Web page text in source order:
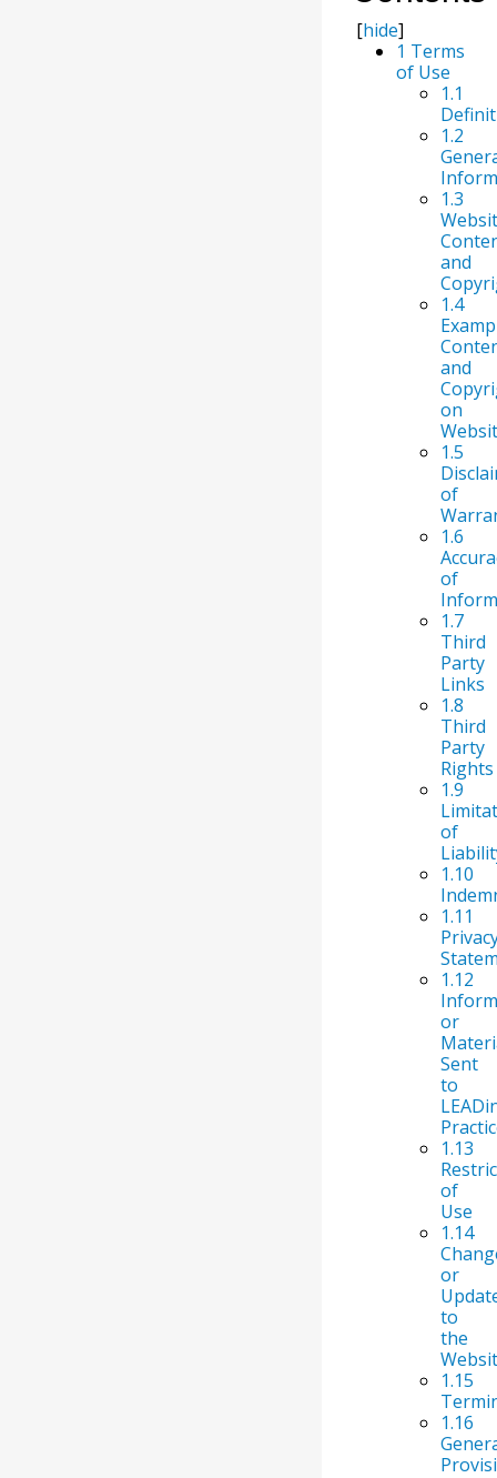
[hide]
1 Terms
of Use
1.1
1.2
1.3
and
1.4
and
on
1.5
of
1.6
of
1.7
Third
Party
Links
1.8
Third
Party
Rights
1.9
of
1.10
1.11
1.12
or
Sent
to
1.13
of
Use
1.14
or
to
the
1.15
1.16